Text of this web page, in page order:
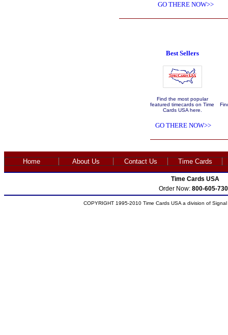
GO THERE NOW>>
Best Sellers
Find the most popular
featured timecards on Time
Cards USA here.
GO THERE NOW>>
Home About Us Contact Us Time Cards
Time Cards USA
Order Now: 800-605-
COPYRIGHT 1995-2010 Time Cards USA a division of